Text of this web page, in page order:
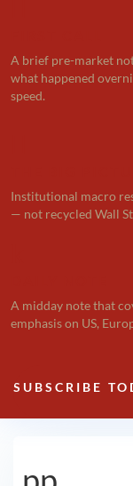
A brief pre-market
what happened
speed.
Institutional macro
— not recycled Wall
A midday note that
emphasis on US,
SUBSCRIBE